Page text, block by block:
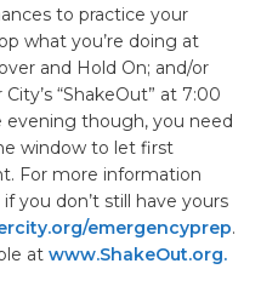
to practice your
what you’re doing at
and Hold On; and/or
“ShakeOut” at 7:00
though, you need
window to let first
For more information
you don’t still have yours
emergencyprep.
at www.ShakeOut.org.